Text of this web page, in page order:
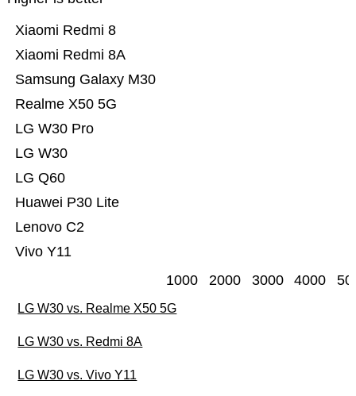
Vivo Y11
Lenovo C2
Huawei P30 Lite
LG Q60
LG W30
LG W30 Pro
Realme X50 5G
Samsung Galaxy M30
Xiaomi Redmi 8A
Xiaomi Redmi 8
1000 2000 3000 4000
LG W30 vs. Realme X50 5G
LG W30 vs. Redmi 8A
LG W30 vs. Vivo Y11